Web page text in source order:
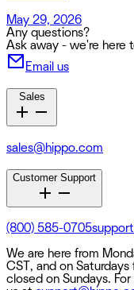
May 29, 2026
Any questions?
Ask away - we're here
Email us
Sales
sales@hippo.com
Customer Support
(800) 585-0705
We are here from
CST, and on
closed on Sundays.